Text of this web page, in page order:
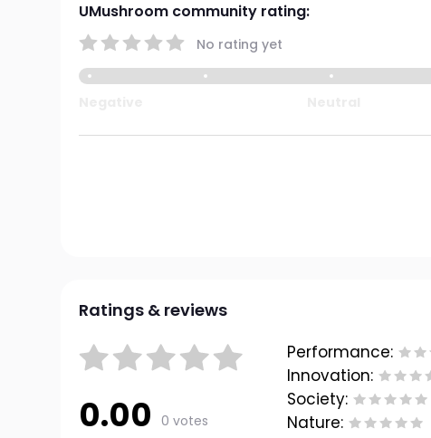
UMushroom community rating:
No rating yet
Ratings & reviews
0.00 0 votes
Performance:
Innovation:
Society:
Nature: